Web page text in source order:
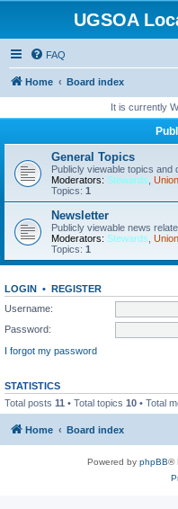
UGSOA
FAQ
Home Board index
It is currently
General Topics
Publicly viewable topics and
Moderators: Stewards
Topics: 1
Newsletter
Publicly viewable news
Moderators: Stewards
Topics: 1
LOGIN • REGISTER
Username:
Password:
I forgot my password
STATISTICS
Total posts 11 • Total topics 10 • Total
Home Board index
Powered by phpBB®